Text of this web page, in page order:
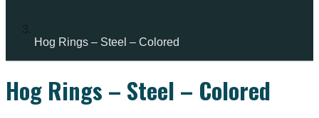
Hog Rings – Steel – Colored
Hog Rings – Steel – Colored